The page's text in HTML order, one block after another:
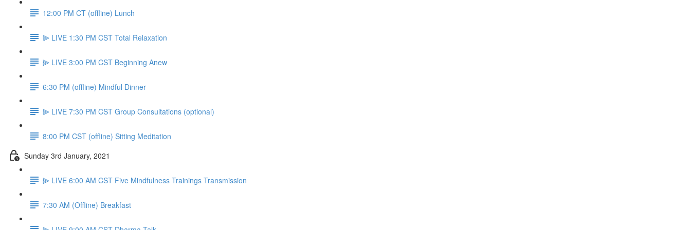
12:00 PM CT (offline) Lunch
⫸ LIVE 1:30 PM CST Total Relaxation
⫸ LIVE 3:00 PM CST Beginning Anew
6:30 PM (offline) Mindful Dinner
⫸ LIVE 7:30 PM CST Group Consultations (optional)
8:00 PM CST (offline) Sitting Meditation
Sunday 3rd January, 2021
⫸ LIVE 6:00 AM CST Five Mindfulness Trainings Transmission
7:30 AM (Offline) Breakfast